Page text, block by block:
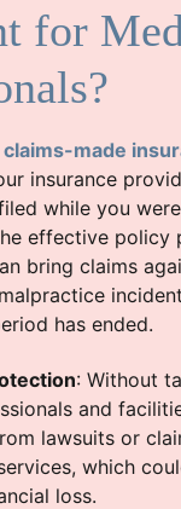
for
claims-made
insurance
while you
effective policy
bring claims
has ended.
: Without
and
lawsuits or
which
loss.